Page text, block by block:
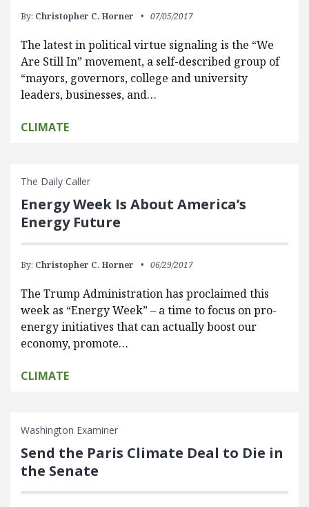
By: Christopher C. Horner 07/05/2017
The latest in political virtue signaling is the “We
Are Still In” movement, a self-described group of
“mayors, governors, college and university
leaders, businesses, and…
CLIMATE
The Daily Caller
Energy Week Is About America’s
Energy Future
By: Christopher C. Horner 06/29/2017
The Trump Administration has proclaimed this
week as “Energy Week” – a time to focus on pro-
energy initiatives that can actually boost our
economy, promote…
CLIMATE
Washington Examiner
Send the Paris Climate Deal to Die in
the Senate